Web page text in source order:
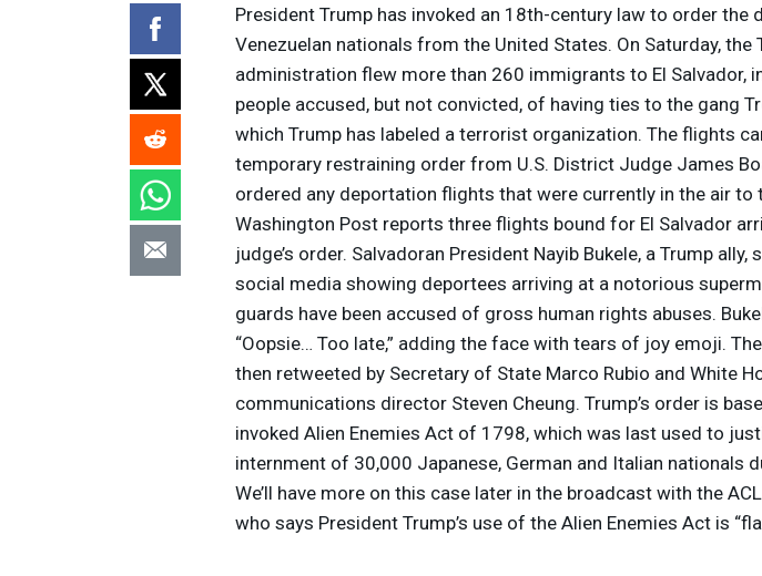
President Trump has invoked an 18th-century law to order the
Venezuelan nationals from the United States. On Saturday, the
administration flew more than 260 immigrants to El Salvador,
people accused, but not convicted, of having ties to the gang
which Trump has labeled a terrorist organization. The flights
temporary restraining order from U.S. District Judge James
ordered any deportation flights that were currently in the air to
Washington Post reports three flights bound for El Salvador
judge’s order. Salvadoran President Nayib Bukele, a Trump ally,
social media showing deportees arriving at a notorious
guards have been accused of gross human rights abuses.
“Oopsie… Too late,” adding the face with tears of joy emoji.
then retweeted by Secretary of State Marco Rubio and White
communications director Steven Cheung. Trump’s order is
invoked Alien Enemies Act of 1798, which was last used to
internment of 30,000 Japanese, German and Italian nationals
We’ll have more on this case later in the broadcast with the
who says President Trump’s use of the Alien Enemies Act is